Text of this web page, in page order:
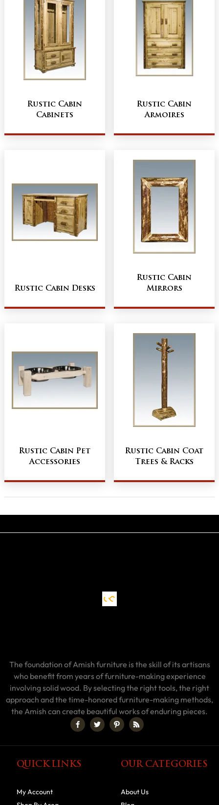
Rustic Cabin
Cabinets
Rustic Cabin
Armoires
Rustic Cabin Desks
Rustic Cabin
Mirrors
Rustic Cabin Pet
Accessories
Rustic Cabin Coat
Trees & Racks
The foundation of Amish furniture is the skill of its artisans
who benefit from years of furniture-making experience
involving solid wood. By selecting the right tools, the right
approach and the time-honored furniture-making methods,
the Amish can create beautiful works of enduring pieces.
QUICK LINKS
My Account
OUR CATEGORIES
About Us